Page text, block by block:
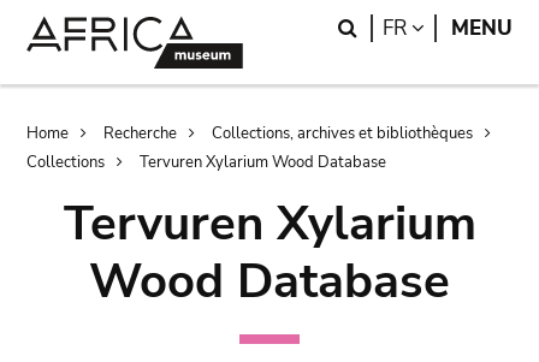
Search
FR LANGUAGE
MENU
Breadcrumb
Home Recherche
Collections, archives et bibliothèques
Collections
Tervuren Xylarium Wood Database
Tervuren Xylarium
Wood Database